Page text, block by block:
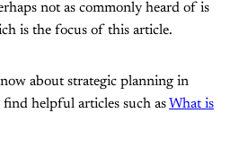
not as commonly heard of is
is the focus of this article.
about strategic planning in
find helpful articles such as What is